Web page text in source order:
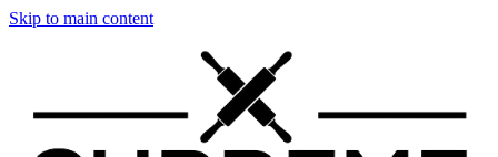
Skip to main content